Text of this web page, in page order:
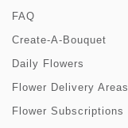
FAQ
Create-A-Bouquet
Daily Flowers
Flower Delivery Areas
Flower Subscriptions